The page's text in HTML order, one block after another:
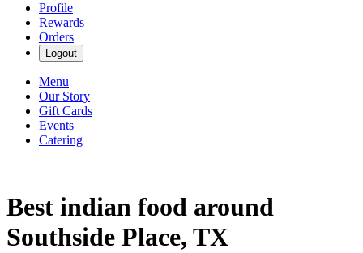
Profile
Rewards
Orders
Logout
Menu
Our Story
Gift Cards
Events
Catering
Best indian food around
Southside Place, TX